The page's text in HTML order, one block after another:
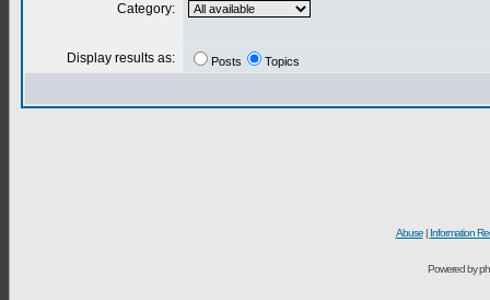
Category:
Display results as: Posts Topics
Abuse| Information
Powered by